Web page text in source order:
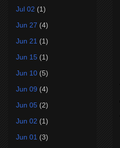
Jul 02 (1)
Jun 27 (4)
Jun 21 (1)
Jun 15 (1)
Jun 10 (5)
Jun 09 (4)
Jun 05 (2)
Jun 02 (1)
Jun 01 (3)